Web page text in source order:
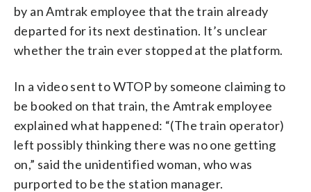
by an Amtrak employee that the train already
departed for its next destination. It’s unclear
whether the train ever stopped at the platform.
In a video sent to WTOP by someone claiming to
be booked on that train, the Amtrak employee
explained what happened: “(The train operator)
left possibly thinking there was no one getting
on,” said the unidentified woman, who was
purported to be the station manager.